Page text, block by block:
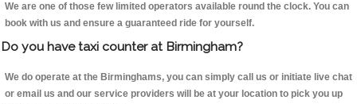
We are one of those few limited operators available round the clock. You can
book with us and ensure a guaranteed ride for yourself.
Do you have taxi counter at Birmingham?
We do operate at the Birminghams, you can simply call us or initiate live chat
or email us and our service providers will be at your location to pick you up